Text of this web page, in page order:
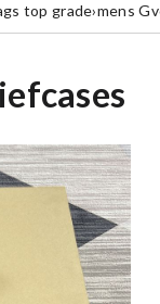
top grade›mens